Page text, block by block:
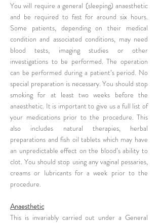
You will require a general (sleeping) anaesthetic
and be required to fast for around six hours.
Some patients, depending on their medical
condition and associated conditions, may need
blood tests, imaging studies or other
investigations to be performed. The operation
can be performed during a patient’s period. No
special preparation is necessary. You should stop
smoking for at least two weeks before the
anaesthetic. It is important to give us a full list of
your medications prior to the procedure. This
also includes natural therapies, herbal
preparations and fish oil tablets which may have
an unpredictable effect on the blood’s ability to
clot. You should stop using any vaginal pessaries,
creams or lubricants for a week prior to the
procedure.
Anaesthetic
This is invariably carried out under a General